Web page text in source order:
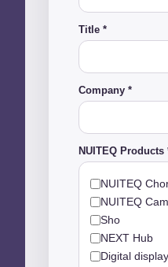
Title *
Company *
NUITEQ Products
NUITEQ
NUITEQ
Sho
NEXT Hub
Digital